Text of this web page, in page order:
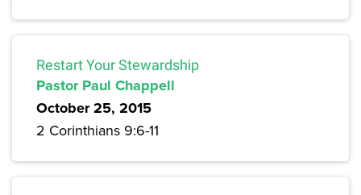
Restart Your Stewardship
Pastor Paul Chappell
October 25, 2015
2 Corinthians 9:6-11